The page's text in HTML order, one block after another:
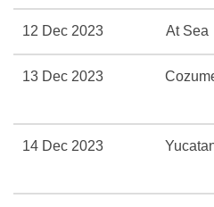
12 Dec 2023 At Sea
13 Dec 2023
14 Dec 2023